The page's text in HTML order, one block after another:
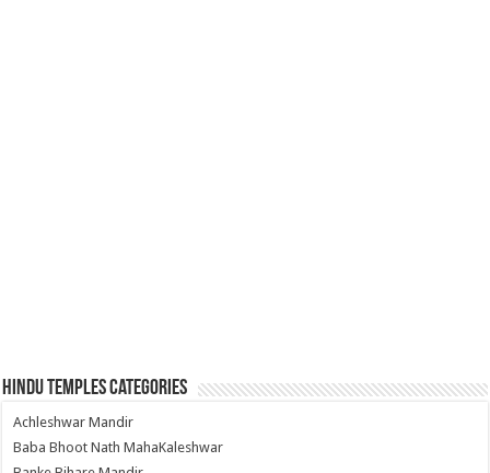
Hindu Temples Categories
Achleshwar Mandir
Baba Bhoot Nath MahaKaleshwar